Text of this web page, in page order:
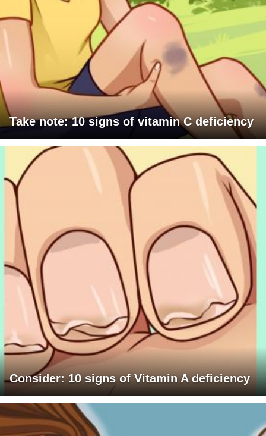
Take note: 10 signs of vitamin C deficiency
Consider: 10 signs of Vitamin A deficiency